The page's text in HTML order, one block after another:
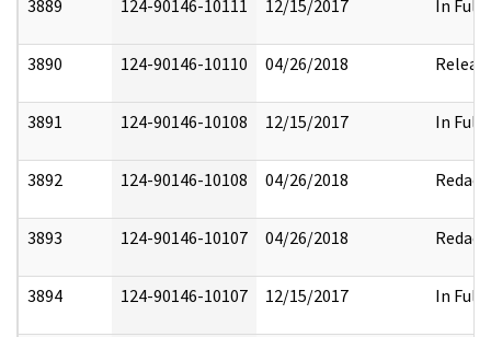
3889 124-90146-10111 12/15/2017 In Full
3890 124-90146-10110 04/26/2018
3891 124-90146-10108 12/15/2017 In Full
3892 124-90146-10108 04/26/2018 Redact
3893 124-90146-10107 04/26/2018 Redact
3894 124-90146-10107 12/15/2017 In Full